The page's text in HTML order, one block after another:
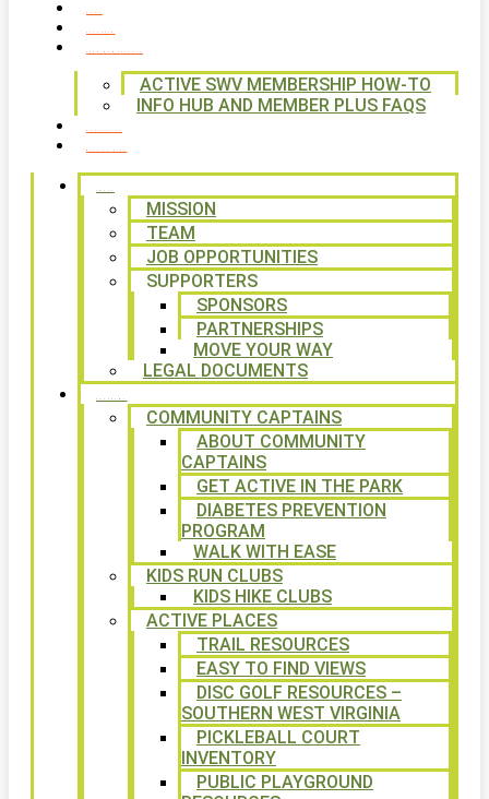
ACTIVE SWV MEMBERSHIP HOW-TO
INFO HUB AND MEMBER PLUS FAQS
MISSION
TEAM
JOB OPPORTUNITIES
SUPPORTERS
SPONSORS
PARTNERSHIPS
MOVE YOUR WAY
LEGAL DOCUMENTS
COMMUNITY CAPTAINS
ABOUT COMMUNITY
CAPTAINS
GET ACTIVE IN THE PARK
DIABETES PREVENTION
PROGRAM
WALK WITH EASE
KIDS RUN CLUBS
KIDS HIKE CLUBS
ACTIVE PLACES
TRAIL RESOURCES
EASY TO FIND VIEWS
DISC GOLF RESOURCES –
SOUTHERN WEST VIRGINIA
PICKLEBALL COURT
INVENTORY
PUBLIC PLAYGROUND